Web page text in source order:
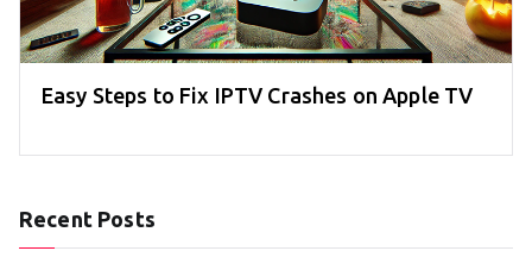
Easy Steps to Fix IPTV Crashes on Apple TV
Recent Posts